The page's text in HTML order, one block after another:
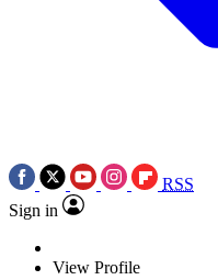
RSS
Sign in
View Profile